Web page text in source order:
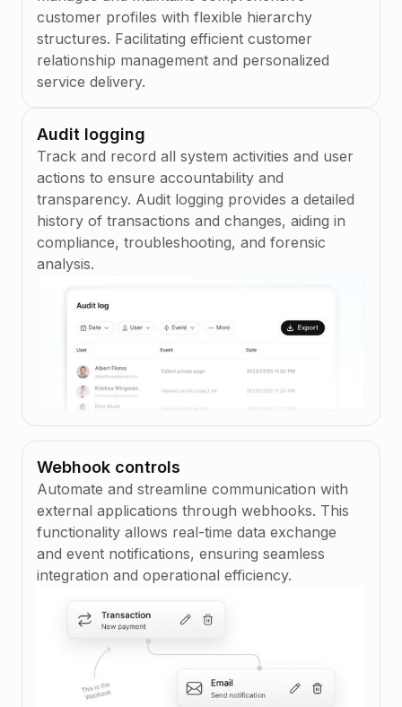
you to handle more intricate lending scenarios
with ease.
Learn more
Learn more
Scheme, network connection points are
embedded into the solution and access is
available to all partners. This reduces the
operational burden from your team, providing
remain up-to-date with the latest payment
standards.
Learn more
Bank account
number
2345973463634 time
Aug 8, 2026 8:12 AM
Total due
USD 2,482
outstanding
USD
customer profiles with flexible hierarchy
structures. Facilitating efficient customer
relationship management and personalized
service delivery.
Audit logging
Track and record all system activities and user
actions to ensure accountability and
transparency. Audit logging provides a detailed
history of transactions and changes, aiding in
compliance, troubleshooting, and forensic
analysis.
Webhook controls
Automate and streamline communication with
external applications through webhooks. This
functionality allows real-time data exchange
and event notifications, ensuring seamless
integration and operational efficiency.